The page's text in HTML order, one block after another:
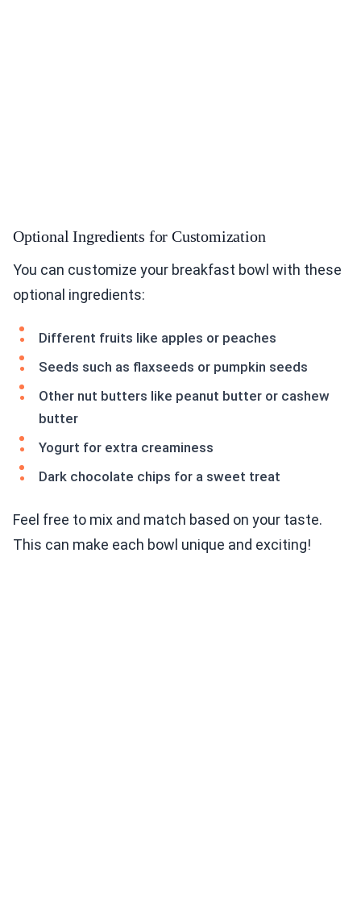
Optional Ingredients for Customization
You can customize your breakfast bowl with these
optional ingredients:
Different fruits like apples or peaches
Seeds such as flaxseeds or pumpkin seeds
Other nut butters like peanut butter or cashew
butter
Yogurt for extra creaminess
Dark chocolate chips for a sweet treat
Feel free to mix and match based on your taste.
This can make each bowl unique and exciting!